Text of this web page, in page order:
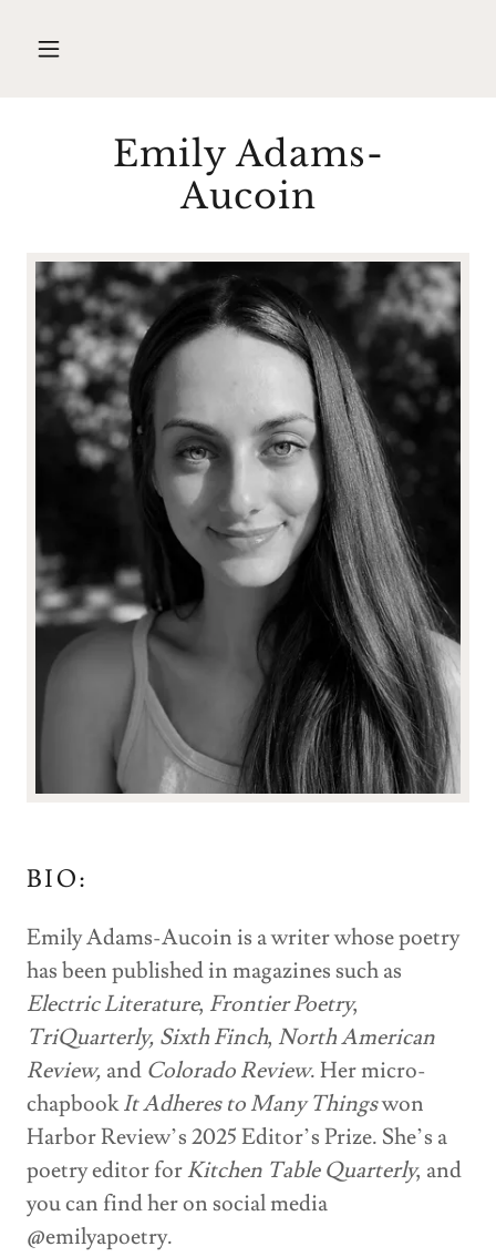
Emily Adams-
Aucoin
BIO:
Emily Adams-Aucoin is a writer whose poetry
has been published in magazines such as
Electric Literature, Frontier Poetry,
TriQuarterly, Sixth Finch, North American
Review, and Colorado Review. Her micro-
chapbookIt Adheres to Many Thingswon
Harbor Review’s 2025 Editor’s Prize. She’s a
poetry editor forKitchen Table Quarterly, and
you can find her on social media
@emilyapoetry.